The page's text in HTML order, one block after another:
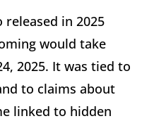
released in 2025
would take
2025. It was tied to
to claims about
linked to hidden